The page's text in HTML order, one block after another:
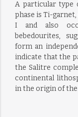
A particular type
phase is Ti-
I and also
bebedourites,
form an
indicate that the
the Salitre
continental
in the origin of the